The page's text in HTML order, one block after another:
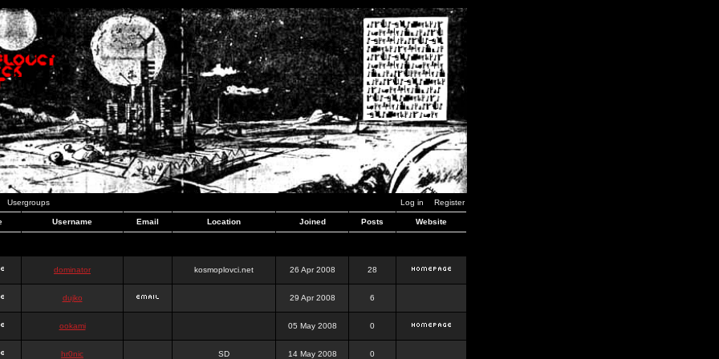
Usergroups Log in Register
Username Email Location Joined Posts Website
dominator kosmoplovci.net 26 Apr 2008 28
dujko 29 Apr 2008 6
ookami 05 May 2008 0
hr0nic SD 14 May 2008 0